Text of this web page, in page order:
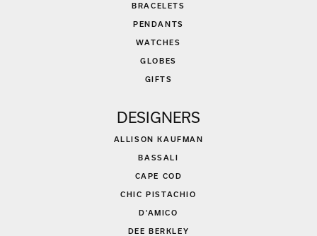
BRACELETS
PENDANTS
WATCHES
GLOBES
GIFTS
DESIGNERS
ALLISON KAUFMAN
BASSALI
CAPE COD
CHIC PISTACHIO
D'AMICO
DEE BERKLEY